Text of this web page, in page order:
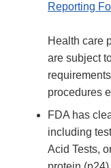
Reporting
Health care
are subject
procedures
FDA has
including
Acid Tests,